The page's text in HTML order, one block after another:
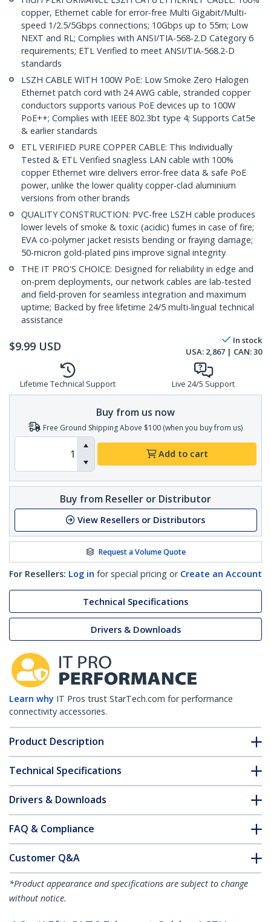
copper, Ethernet cable for error-free Multi Gigabit/Multi-
speed 1/2.5/5Gbps connections; 10Gbps up to 55m; Low
NEXT and RL; Complies with ANSI/TIA-568-2.D Category 6
requirements; ETL Verified to meet ANSI/TIA-568.2-D
standards
LSZH CABLE WITH 100W PoE: Low Smoke Zero Halogen
Ethernet patch cord with 24 AWG cable, stranded copper
conductors supports various PoE devices up to 100W
PoE++; Complies with IEEE 802.3bt type 4; Supports Cat5e
& earlier standards
ETL VERIFIED PURE COPPER CABLE: This Individually
Tested & ETL Verified snagless LAN cable with 100%
copper Ethernet wire delivers error-free data & safe PoE
power, unlike the lower quality copper-clad aluminium
versions from other brands
QUALITY CONSTRUCTION: PVC-free LSZH cable produces
lower levels of smoke & toxic (acidic) fumes in case of fire;
EVA co-polymer jacket resists bending or fraying damage;
50-micron gold-plated pins improve signal integrity
THE IT PRO'S CHOICE: Designed for reliability in edge and
on-prem deployments, our network cables are lab-tested
and field-proven for seamless integration and maximum
uptime; Backed by free lifetime 24/5 multi-lingual technical
assistance
$9.99 USD
In stock
USA: 2,867 | CAN:30
Lifetime Technical Support Live 24/5 Support
Buy from us now
Free Ground Shipping Above $100 (when you buy from us)
Add to cart
Buy from Reseller or Distributor
View Resellers or Distributors
Request a Volume Quote
For Resellers: Log in for special pricing or Create an Account
Technical Specifications
Drivers & Downloads
Learn why IT Pros trust StarTech.com for performance
connectivity accessories.
Product Description
Technical Specifications
Drivers & Downloads
FAQ & Compliance
Customer Q&A
*Product appearance and specifications are subject to change
without notice.